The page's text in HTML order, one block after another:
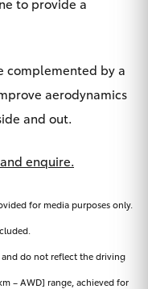
complemented by a
aerodynamics
and out.
enquire.
for media purposes only.
do not reflect the driving
– AWD] range, achieved for